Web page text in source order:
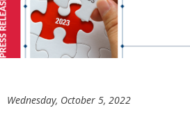
Wednesday, October 5, 2022